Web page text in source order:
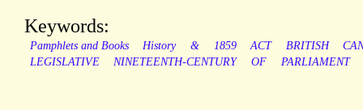
Keywords:
Pamphlets and Books History & 1859 ACT BRITISH
LEGISLATIVE
NINETEENTH-CENTURY OF PARLIAMENT